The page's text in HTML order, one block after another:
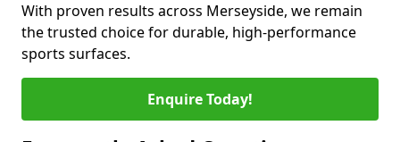
With proven results across Merseyside, we remain
the trusted choice for durable, high-performance
sports surfaces.
Enquire Today!